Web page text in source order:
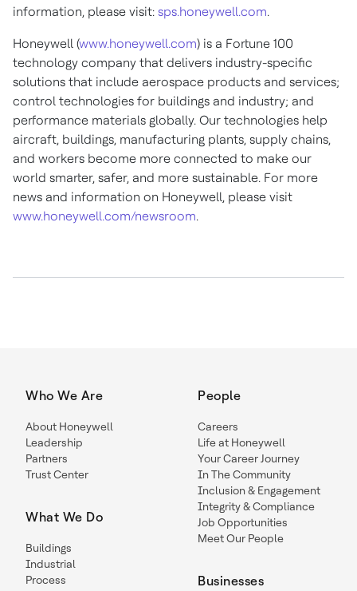
information, please visit: sps.honeywell.com.
Honeywell (www.honeywell.com) is a Fortune 100
technology company that delivers industry-specific
solutions that include aerospace products and services;
control technologies for buildings and industry; and
performance materials globally. Our technologies help
aircraft, buildings, manufacturing plants, supply chains,
and workers become more connected to make our
world smarter, safer, and more sustainable. For more
news and information on Honeywell, please visit
www.honeywell.com/newsroom.
Who We Are
About Honeywell
Leadership
Partners
Trust Center
What We Do
Buildings
Industrial
Process
People
Careers
Life at Honeywell
Your Career Journey
In The Community
Inclusion & Engagement
Integrity & Compliance
Job Opportunities
Meet Our People
Businesses